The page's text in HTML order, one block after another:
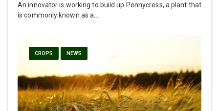
An innovator is working to build up Pennycress, a plant that
is commonly known as a…
CROPS NEWS